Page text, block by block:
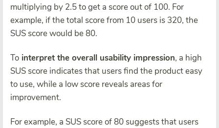
multiplying by 2.5 to get a score out of 100. For
example, if the total score from 10 users is 320, the
SUS score would be 80.
To interpret the overall usability impression, a high
SUS score indicates that users find the product easy
to use, while a low score reveals areas for
improvement.
For example, a SUS score of 80 suggests that users